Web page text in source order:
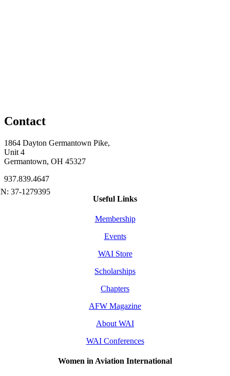
Contact
1864 Dayton Germantown Pike,
Unit 4
Germantown, OH 45327
937.839.4647
Useful Links
Membership
Events
WAI Store
Scholarships
Chapters
AFW Magazine
About WAI
WAI Conferences
Women in Aviation International